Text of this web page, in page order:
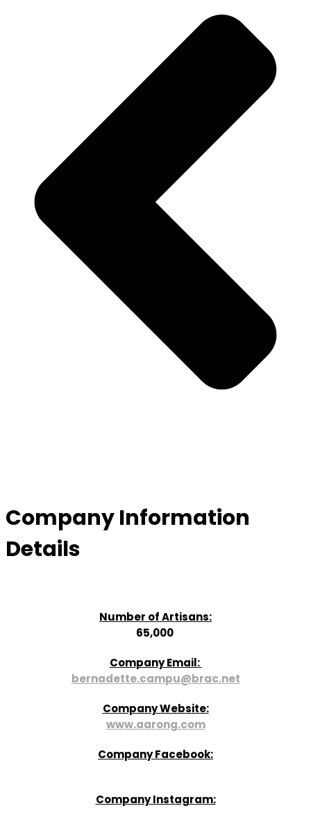
Company Information
Details
Number of Artisans:
65,000
Company Email:
bernadette.campu@brac.net
Company Website:
www.aarong.com
Company Facebook:
Company Instagram: